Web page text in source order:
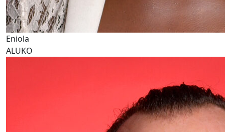
Eniola
ALUKO